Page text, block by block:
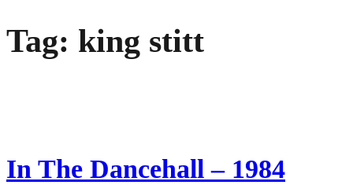
Skip
content
Tag: king stitt
In The Dancehall – 1984